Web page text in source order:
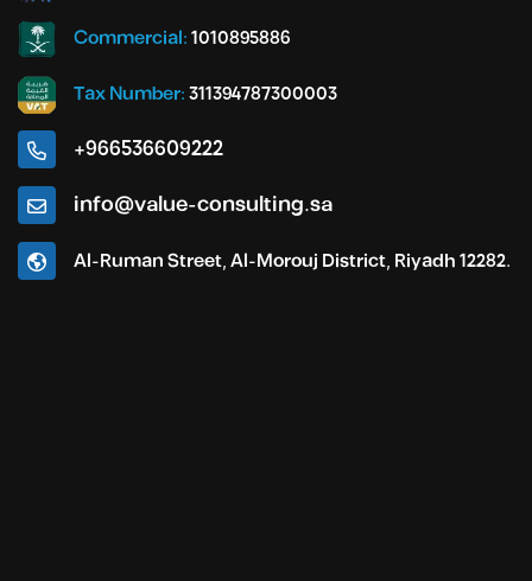
Commercial:1010895886
Tax Number:311394787300003
+966536609222
info@value-consulting.sa
Al-Ruman Street, Al-Morouj District, Riyadh 12282.